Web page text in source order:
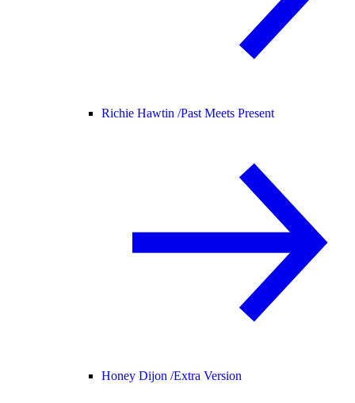
Richie Hawtin /Past Meets Present
Honey Dijon /Extra Version